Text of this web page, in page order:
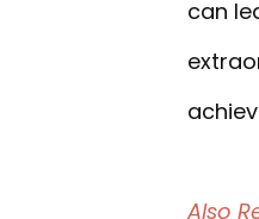
can
Also